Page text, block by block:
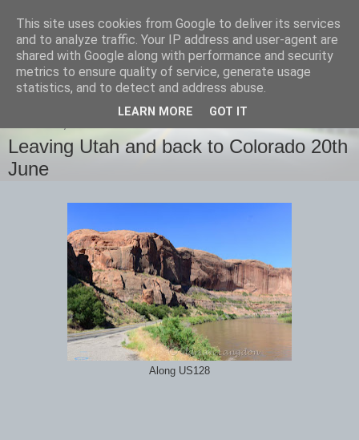
images-naturally!
the photo blog of www.adrianlangdon.com
Leaving Utah and back to Colorado 20th
June
Along US128
This site uses cookies from Google to deliver its services
and to analyze traffic. Your IP address and user-agent are
shared with Google along with performance and security
metrics to ensure quality of service, generate usage
statistics, and to detect and address abuse.
LEARN MORE GOT IT